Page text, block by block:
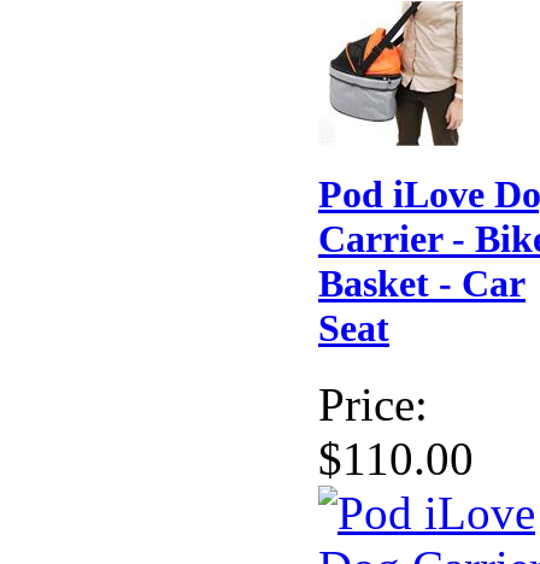
Pod iLove
Carrier -
Basket - Car
Seat
Price:
$110.00